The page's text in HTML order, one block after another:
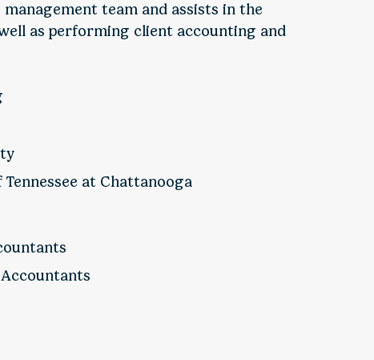
team and assists in the
as performing client accounting and
at Chattanooga